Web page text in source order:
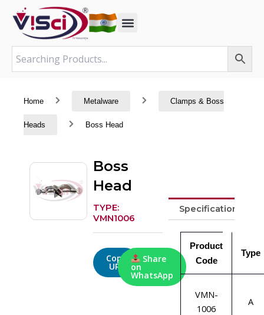
content
Home Metalware Clamps & Boss
Heads Boss Head
Boss
Head
TYPE:
VMN1006
Copy
URL
Share
on
WhatsApp
Specifications
Product
Code
Type
VMN-
1006
A